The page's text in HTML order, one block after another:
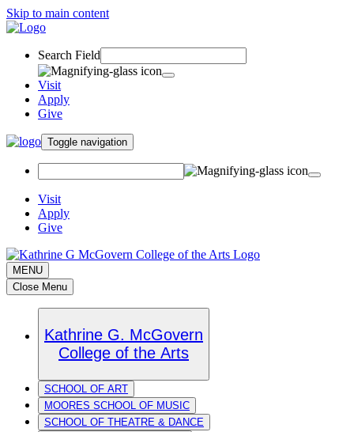
Skip to main content
Search Field
Visit
Apply
Give
Toggle navigation
Visit
Apply
Give
MENU
Close Menu
Kathrine G. McGovern
College of the Arts
SCHOOL OF ART
MOORES SCHOOL OF MUSIC
SCHOOL OF THEATRE & DANCE